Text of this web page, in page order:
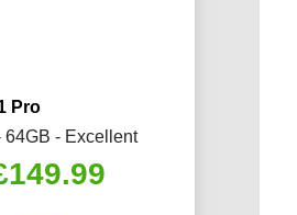
Pro
64GB - Excellent
149.99Current